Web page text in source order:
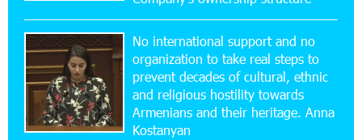
17:52:52 20-07-2026
CashIn Services at AraratBank ATMs: Fast,
Simple, and Secure
16:29:04 20-07-2026
Ucom Sales and Service Center Reopens at 3/47
Yerevanyan Street in Yeghvard
No international support and no
organization to take real steps to
prevent decades of cultural, ethnic
and religious hostility towards
Armenians and their heritage. Anna
Kostanyan